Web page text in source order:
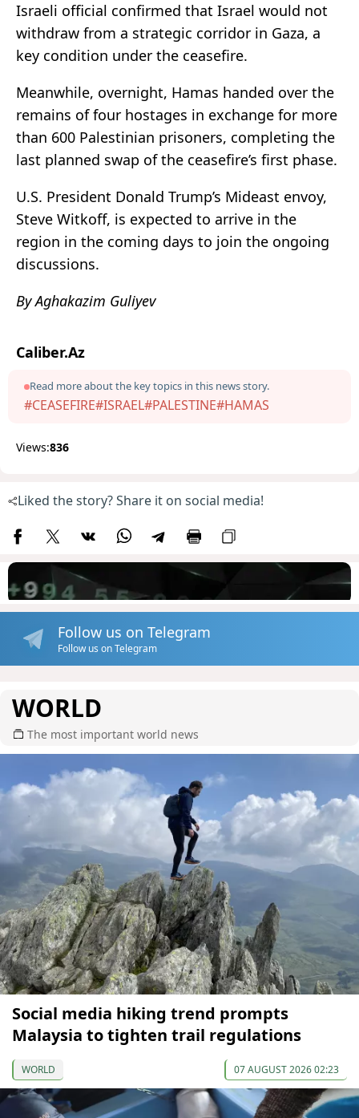
Israeli official confirmed that Israel would not
withdraw from a strategic corridor in Gaza, a
key condition under the ceasefire.
Meanwhile, overnight, Hamas handed over the
remains of four hostages in exchange for more
than 600 Palestinian prisoners, completing the
last planned swap of the ceasefire’s first phase.
U.S. President Donald Trump’s Mideast envoy,
Steve Witkoff, is expected to arrive in the
region in the coming days to join the ongoing
discussions.
By Aghakazim Guliyev
Caliber.Az
Read more about the key topics in this news story.
#CEASEFIRE#ISRAEL#PALESTINE#HAMAS
Views:836
Liked the story? Share it on social media!
Follow us on Telegram
Follow us on Telegram
WORLD
The most important world news
Social media hiking trend prompts
Malaysia to tighten trail regulations
WORLD 07 AUGUST 2026 02:23